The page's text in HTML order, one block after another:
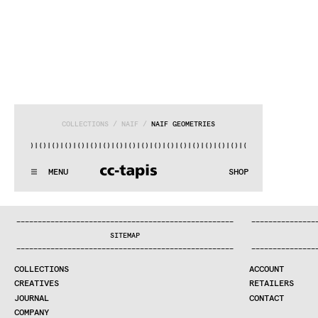
MENU SHOP
COLLECTIONS / NAÏF / NAÏF GEOMETRIES
)|() |() |() |() |() |() |() |() |() |() |() |() |() |() |() |() |(
:^:..:^:. .:^:..:^:..:^:..:^:. .:^:..
WE MAKE RUGS
COMPANY
CONTRACT DIVISION
———————————————————————————————————————————————————
SITEMAP
———————————————————————————————————————————————————
COLLECTIONS
CREATIVES
JOURNAL
COMPANY
———————————————
———————————————
ACCOUNT
RETAILERS
CONTACT